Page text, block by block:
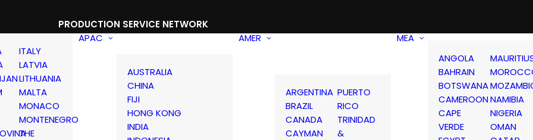
PRODUCTION SERVICE NETWORK
ITALY
LATVIA
LITHUANIA
MALTA
MONACO
MONTENEGRO
THE
APAC
AUSTRALIA
CHINA
FIJI
HONG KONG
INDIA
AMER
ARGENTINA
BRAZIL
CANADA
CAYMAN
PUERTO
RICO
TRINIDAD
&
MEA
ANGOLA
BAHRAIN
BOTSWANA
CAMEROON
CAPE
VERDE
NAMIBIA
NIGERIA
OMAN